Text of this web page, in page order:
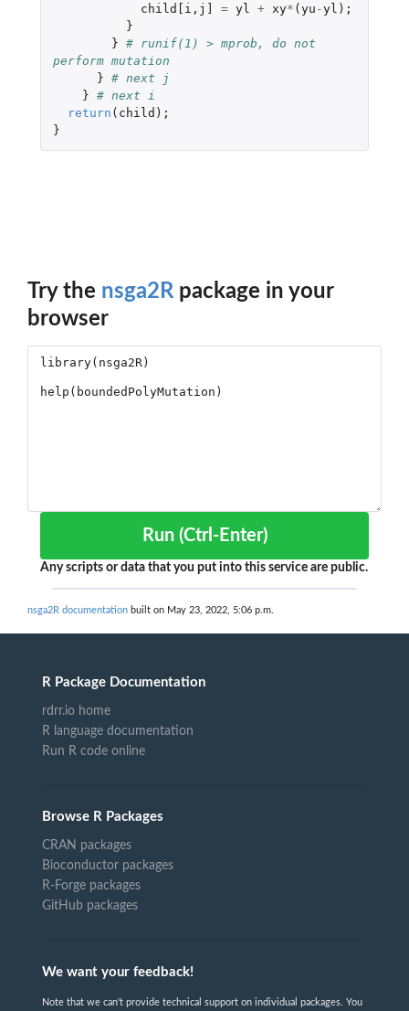
child[i , j] = yl + xy* (yu -yl );
}
} # runif(1) > mprob, do not
perform mutation
} # next j
} # next i
return ( child );
}
Try the nsga2R package in your
browser
Run (Ctrl-Enter)
Any scripts or data that you put into this service are public.
nsga2R documentation built on May 23, 2022, 5:06 p.m.
R Package Documentation
rdrr.io home
R language documentation
Run R code online
Browse R Packages
CRAN packages
Bioconductor packages
R-Forge packages
GitHub packages
We want your feedback!
Note that we can't provide technical support on individual packages. You